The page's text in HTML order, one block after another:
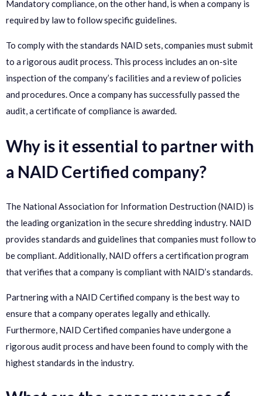
Mandatory compliance, on the other hand, is when a company is
required by law to follow specific guidelines.
To comply with the standards NAID sets, companies must submit
to a rigorous audit process. This process includes an on-site
inspection of the company’s facilities and a review of policies
and procedures. Once a company has successfully passed the
audit, a certificate of compliance is awarded.
Why is it essential to partner with
a NAID Certified company?
The National Association for Information Destruction (NAID) is
the leading organization in the secure shredding industry. NAID
provides standards and guidelines that companies must follow to
be compliant. Additionally, NAID offers a certification program
that verifies that a company is compliant with NAID’s standards.
Partnering with a NAID Certified company is the best way to
ensure that a company operates legally and ethically.
Furthermore, NAID Certified companies have undergone a
rigorous audit process and have been found to comply with the
highest standards in the industry.